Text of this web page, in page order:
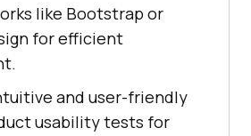
like Bootstrap or
for efficient
and user-friendly
usability tests for